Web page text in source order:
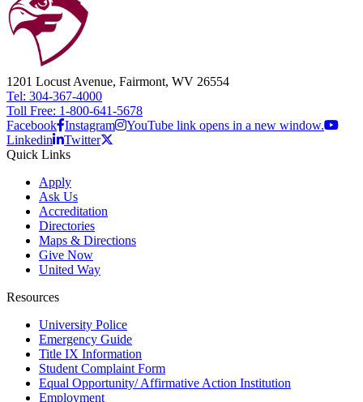
1201 Locust Avenue, Fairmont, WV 26554
Tel: 304-367-4000
Toll Free: 1-800-641-5678
Facebook Instagram
YouTube link opens in a new window.
Linkedin
Twitter
Quick Links
Apply
Ask Us
Accreditation
Directories
Maps & Directions
Give Now
United Way
Resources
University Police
Emergency Guide
Title IX Information
Student Complaint Form
Equal Opportunity/ Affirmative Action Institution
Employment